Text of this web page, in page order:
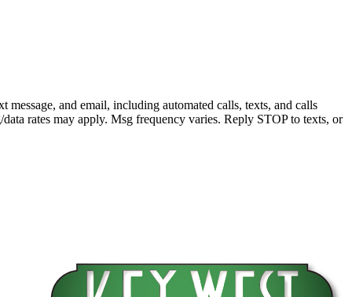
and email, including automated calls, texts, and calls
rates may apply. Msg frequency varies. Reply STOP to texts, or